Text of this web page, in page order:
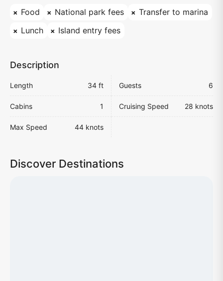
Food National park fees
Transfer to marina
Lunch
Island entry fees
Description
Length 34 ft Guests 6
Cabins 1 Cruising Speed 28 knots
Max Speed 44 knots
Discover Destinations